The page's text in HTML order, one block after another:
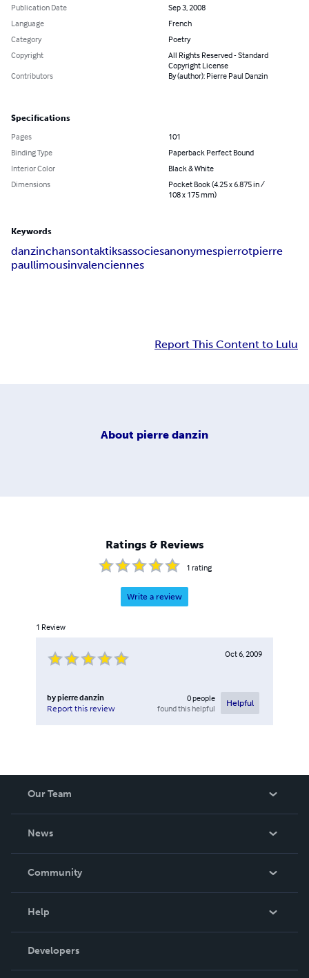
Publication Date
Sep 3, 2008
Language
French
Category
Poetry
Copyright
All Rights Reserved - Standard
Copyright License
Contributors
By (author): Pierre Paul Danzin
Specifications
Pages
101
Binding Type
Paperback Perfect Bound
Interior Color
Black & White
Dimensions
Pocket Book (4.25 x 6.875 in /
108 x 175 mm)
Keywords
danzinchansontaktiksassociesanonymespierrotpierre
paullimousinvalenciennes
Report This Content to Lulu
About pierre danzin
Ratings & Reviews
1 rating
Write a review
1 Review
Oct 6, 2009
bypierre danzin
Report this review
0people
found this helpful
Helpful
Our Team
News
In The News
Community
Podcast
Help
Order Lookup
Knowledge Base
Developers